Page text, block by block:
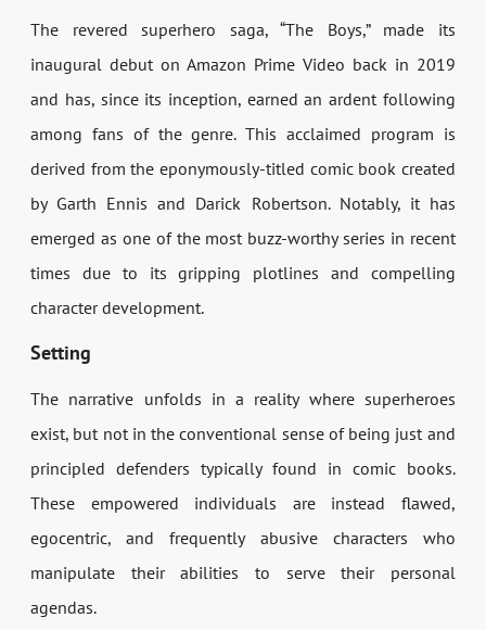
The revered superhero saga, “The Boys,” made its
inaugural debut on Amazon Prime Video back in 2019
and has, since its inception, earned an ardent following
among fans of the genre. This acclaimed program is
derived from the eponymously-titled comic book created
by Garth Ennis and Darick Robertson. Notably, it has
emerged as one of the most buzz-worthy series in recent
times due to its gripping plotlines and compelling
character development.
Setting
The narrative unfolds in a reality where superheroes
exist, but not in the conventional sense of being just and
principled defenders typically found in comic books.
These empowered individuals are instead flawed,
egocentric, and frequently abusive characters who
manipulate their abilities to serve their personal
agendas.